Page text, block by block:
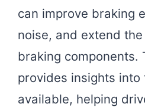
can improve braking
noise, and extend
braking components.
provides insights
available, helping